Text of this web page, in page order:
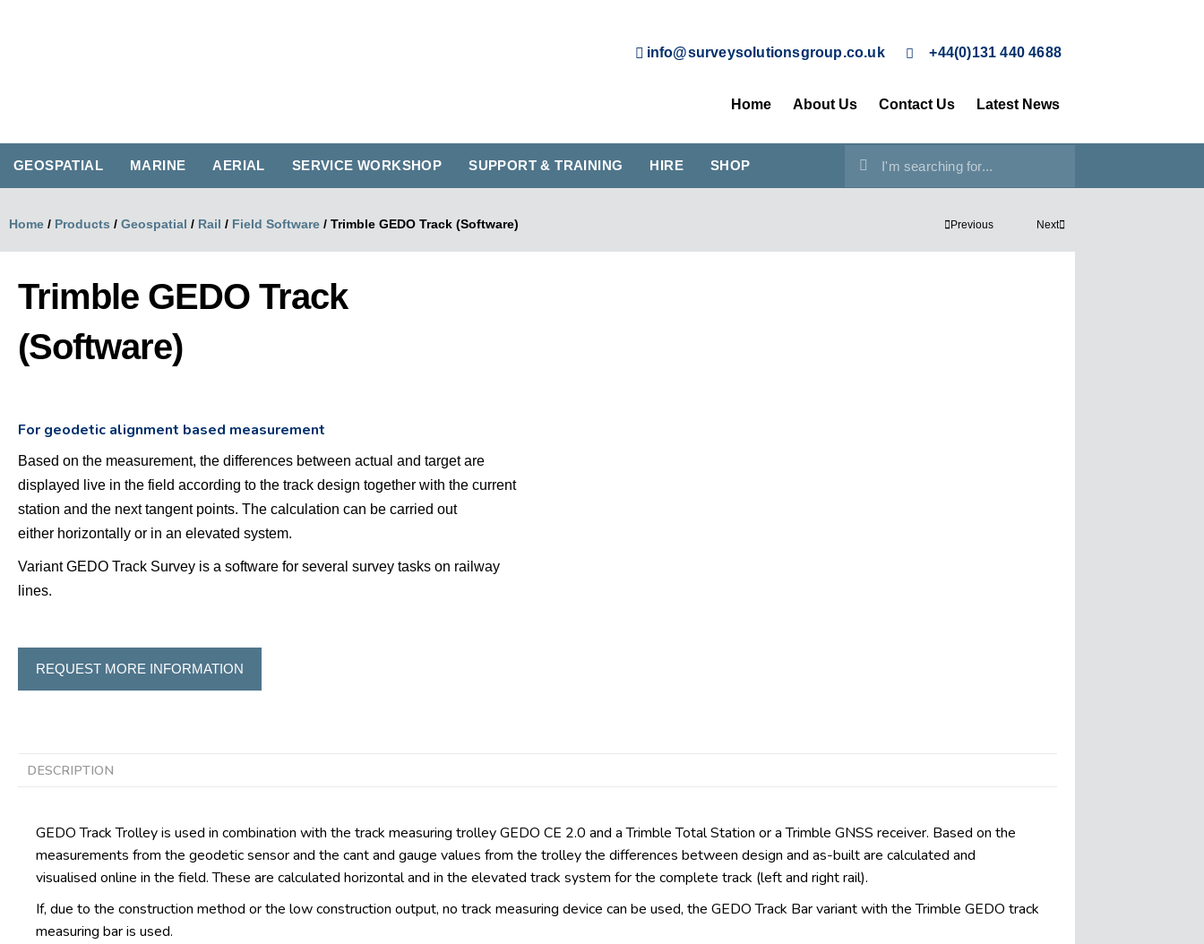
info@surveysolutionsgroup.co.uk +44(0)131 440 4688
Home About Us Contact Us Latest News
GEOSPATIAL MARINE AERIAL SERVICE WORKSHOP SUPPORT & TRAINING HIRE SHOP
Home / Products / Geospatial / Rail / Field Software / Trimble GEDO Track (Software) Previous Next
Trimble GEDO Track
(Software)
For geodetic alignment based measurement
Based on the measurement, the differences between actual and target are
displayed live in the field according to the track design together with the current
station and the next tangent points. The calculation can be carried out
either horizontally or in an elevated system.
Variant GEDO Track Survey is a software for several survey tasks on railway
lines.
REQUEST MORE INFORMATION
DESCRIPTION
GEDO Track Trolley is used in combination with the track measuring trolley GEDO CE 2.0 and a Trimble Total Station or a Trimble GNSS receiver. Based on the
measurements from the geodetic sensor and the cant and gauge values from the trolley the differences between design and as-built are calculated and
visualised online in the field. These are calculated horizontal and in the elevated track system for the complete track (left and right rail).
If, due to the construction method or the low construction output, no track measuring device can be used, the GEDO Track Bar variant with the Trimble GEDO track
measuring bar is used.